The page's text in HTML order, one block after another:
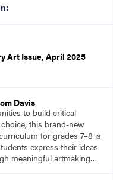
Art Issue, April 2025
Davis
to build critical
this brand-new
for grades 7–8 is
express their ideas
meaningful artmaking